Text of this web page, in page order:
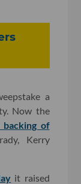
a
Now the
backing of
Kerry
it raised